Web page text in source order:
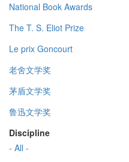
National Book Awards
The T. S. Eliot Prize
Le prix Goncourt
老舍文学奖
茅盾文学奖
鲁迅文学奖
Discipline
- All -